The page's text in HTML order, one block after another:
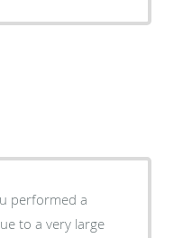
performed a
to a very large